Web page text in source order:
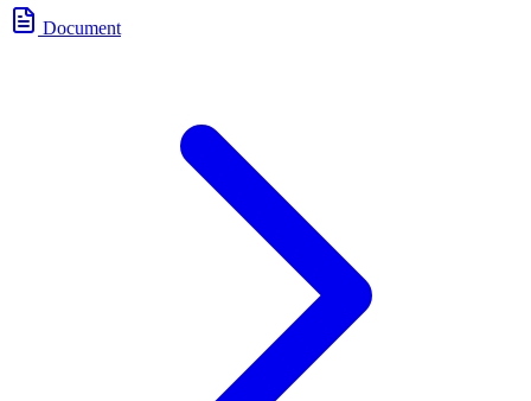
Document